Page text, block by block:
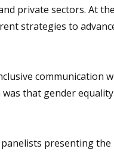
private sectors. At
strategies to
communication
that gender
presenting